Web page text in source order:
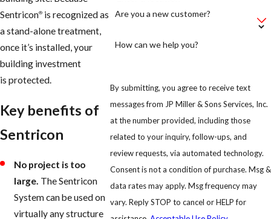
Sentricon® is recognized as
a stand-alone treatment,
once it’s installed, your
building investment
is protected.
Key benefits of
Sentricon
No project is too
large. The Sentricon
System can be used on
virtually any structure
Are you a new customer?
How can we help you?
By submitting, you agree to receive text
messages from JP Miller & Sons Services, Inc.
at the number provided, including those
related to your inquiry, follow-ups, and
review requests, via automated technology.
Consent is not a condition of purchase. Msg &
data rates may apply. Msg frequency may
vary. Reply STOP to cancel or HELP for